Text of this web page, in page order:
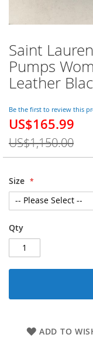
Saint
Pumps
Leather
Be the first to review this
Special
US$165.99
US$1,150.00
Size
Qty
ADD TO
Skip
to
the
beginning
the
images
gallery